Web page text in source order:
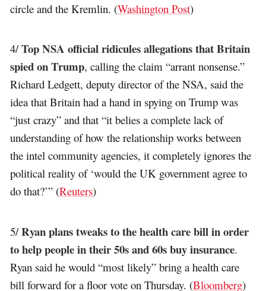
circle and the Kremlin. (Washington Post)
4/Top NSA official ridicules allegations that Britain
spied on Trump, calling the claim “arrant nonsense.”
Richard Ledgett, deputy director of the NSA, said the
idea that Britain had a hand in spying on Trump was
“just crazy” and that “it belies a complete lack of
understanding of how the relationship works between
the intel community agencies, it completely ignores the
political reality of ‘would the UK government agree to
do that?’” (Reuters)
5/Ryan plans tweaks to the health care bill in order
to help people in their 50s and 60s buy insurance.
Ryan said he would “most likely” bring a health care
bill forward for a floor vote on Thursday. (Bloomberg)